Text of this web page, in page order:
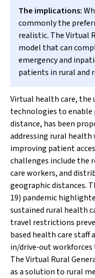
The implications:
commonly the
realistic. The Virtual
model that can
emergency and
patients in rural and
Virtual health care, the
technologies to enable
distance, has been
addressing rural health
improving patient
challenges include the
care workers, and
geographic distances.
19) pandemic
sustained rural health
travel restrictions
based health care staff
in/drive‐out
The Virtual Rural
as a solution to rural